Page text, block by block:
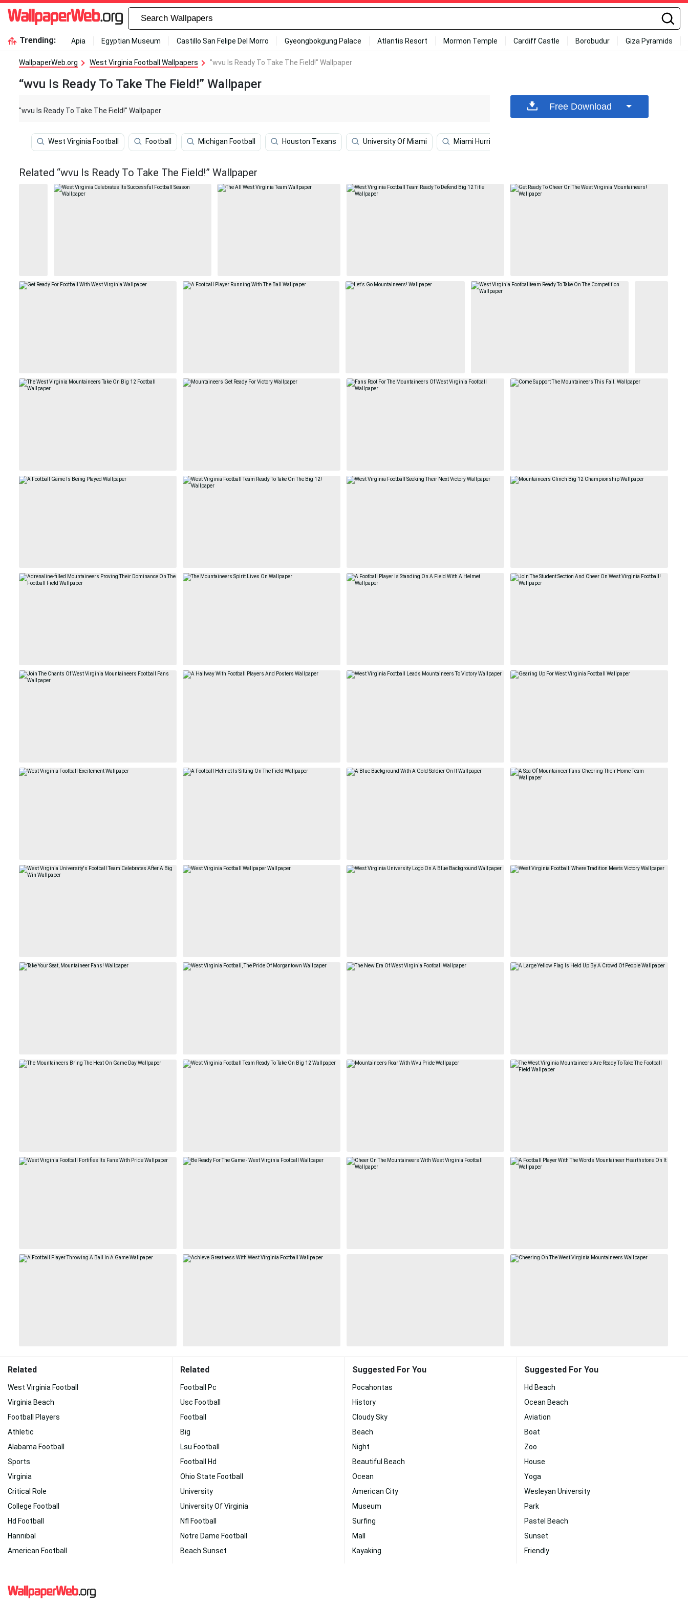
Trending: Apia Egyptian Museum Castillo San Felipe Del Morro Gyeongbokgung Palace Atlantis Resort Mormon Temple Cardiff Castle Borobudur Giza Pyramids
WallpaperWeb.org West Virginia Football Wallpapers "wvu Is Ready To Take The Field!" Wallpaper
“wvu Is Ready To Take The Field!” Wallpaper
"wvu Is Ready To Take The Field!" Wallpaper
West Virginia Football Football Michigan Football Houston Texans University Of Miami Miami Hurricanes
Free Download
Related “wvu Is Ready To Take The Field!” Wallpaper
Related
West Virginia Football
Virginia Beach
Football Players
Athletic
Alabama Football
Sports
Virginia
Critical Role
College Football
Hd Football
Hannibal
American Football
Related
Football Pc
Usc Football
Football
Big
Lsu Football
Football Hd
Ohio State Football
University
University Of Virginia
Nfl Football
Notre Dame Football
Beach Sunset
Suggested For You
Pocahontas
History
Cloudy Sky
Beach
Night
Beautiful Beach
Ocean
American City
Museum
Surfing
Mall
Kayaking
Suggested For You
Hd Beach
Ocean Beach
Aviation
Boat
Zoo
House
Yoga
Wesleyan University
Park
Pastel Beach
Sunset
Friendly